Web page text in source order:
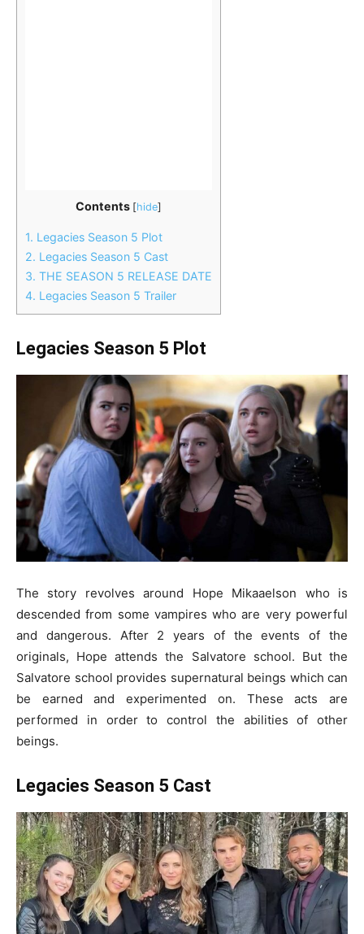
Contents [hide]
1. Legacies Season 5 Plot
2. Legacies Season 5 Cast
3. THE SEASON 5 RELEASE DATE
4. Legacies Season 5 Trailer
Legacies Season 5 Plot
The story revolves around Hope Mikaaelson who is
descended from some vampires who are very powerful
and dangerous. After 2 years of the events of the
originals, Hope attends the Salvatore school. But the
Salvatore school provides supernatural beings which can
be earned and experimented on. These acts are
performed in order to control the abilities of other
beings.
Legacies Season 5 Cast